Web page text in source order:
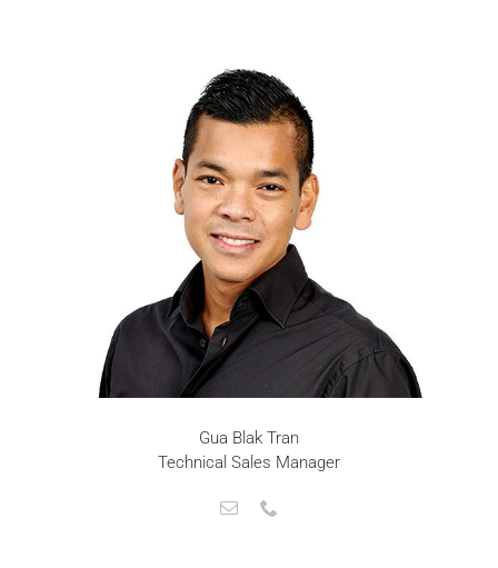
Gua Blak Tran
Technical Sales Manager